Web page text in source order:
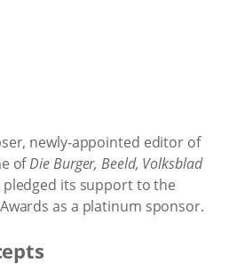
newly-appointed editor of
ofDie Burger, Beeld, Volksblad
pledged its support to the
as a platinum sponsor.